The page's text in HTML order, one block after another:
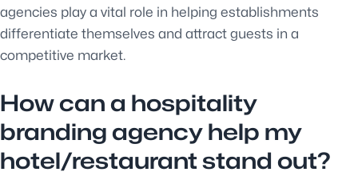
agencies play a vital role in helping establishments
differentiate themselves and attract guests in a
competitive market.
How can a hospitality
branding agency help my
hotel/restaurant stand out?